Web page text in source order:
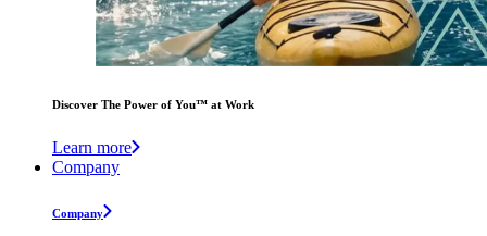
Discover The Power of You™ at Work
Learn more
Company
Company